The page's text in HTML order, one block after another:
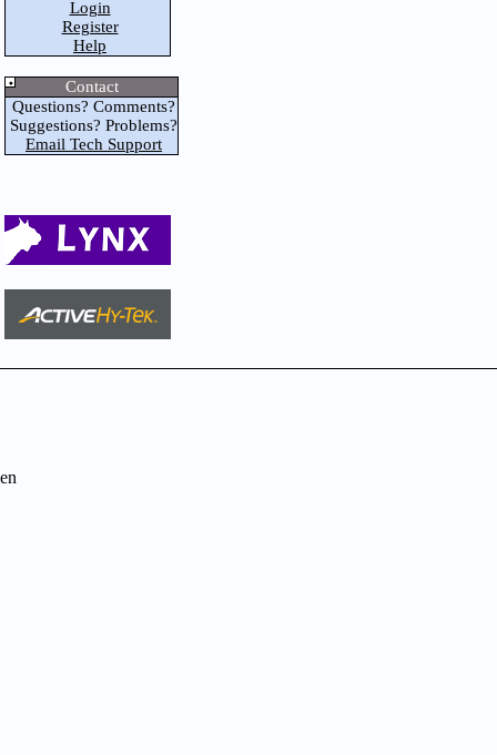
Login
Register
Help
Contact
Questions? Comments?
Suggestions? Problems?
Email Tech Support
en